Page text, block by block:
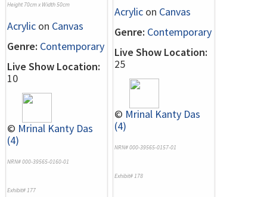
Height 70cm x Width 50cm
Acrylic on Canvas
Genre: Contemporary
Live Show Location:
10
© Mrinal Kanty Das
(4)
NRN# 000-39565-0160-01
Exhibit# 177
Acrylic on Canvas
Genre: Contemporary
Live Show Location:
25
© Mrinal Kanty Das
(4)
NRN# 000-39565-0157-01
Exhibit# 178